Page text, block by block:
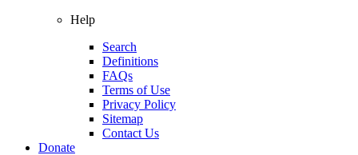
Help
Search
Definitions
FAQs
Terms of Use
Privacy Policy
Sitemap
Contact Us
Donate